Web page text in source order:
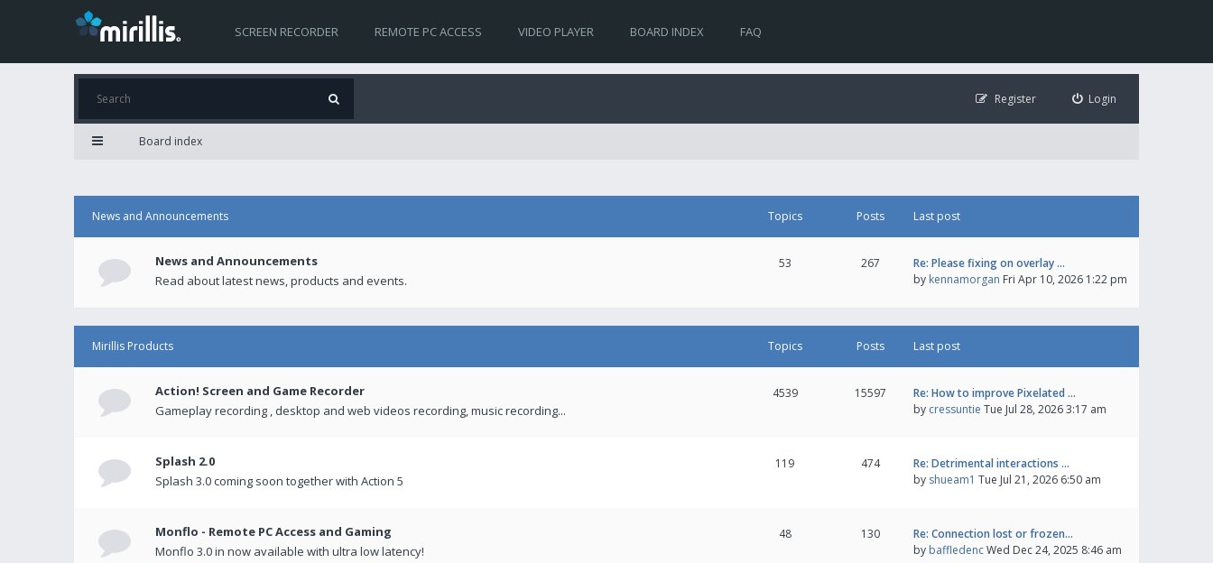
SCREEN RECORDER REMOTE PC ACCESS VIDEO PLAYER BOARD INDEX FAQ
Login
Register
Board index
News and Announcements Topics Posts Last post
News and Announcements
Read about latest news, products and events.
53 267
Re: Please fixing on overlay …
by kennamorgan Fri Apr 10, 2026 1:22 pm
Mirillis Products Topics Posts Last post
Action! Screen and Game Recorder
Gameplay recording , desktop and web videos recording, music recording...
4539 15597
Re: How to improve Pixelated …
by cressuntie Tue Jul 28, 2026 3:17 am
Splash 2.0
Splash 3.0 coming soon together with Action 5
119 474
Re: Detrimental interactions …
by shueam1 Tue Jul 21, 2026 6:50 am
Monflo - Remote PC Access and Gaming
Monflo 3.0 in now available with ultra low latency!
48 130
Re: Connection lost or frozen…
by baffledencWed Dec 24, 2025 8:46 am